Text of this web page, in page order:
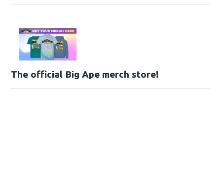
The official Big Ape merch store!